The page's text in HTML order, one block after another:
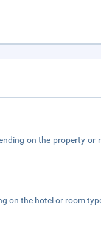
on the property
on the hotel or room